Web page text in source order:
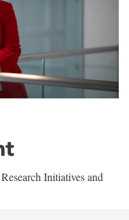
Initiatives and